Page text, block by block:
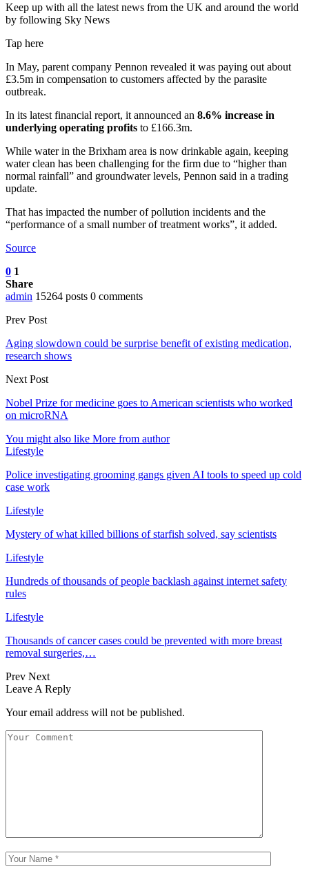
Keep up with all the latest news from the UK and around the world
by following Sky News
Tap here
In May, parent company Pennon revealed it was paying out about
£3.5m in compensation to customers affected by the parasite
outbreak.
In its latest financial report, it announced an 8.6% increase in
underlying operating profits to £166.3m.
While water in the Brixham area is now drinkable again, keeping
water clean has been challenging for the firm due to “higher than
normal rainfall” and groundwater levels, Pennon said in a trading
update.
That has impacted the number of pollution incidents and the
“performance of a small number of treatment works”, it added.
Source
0 1
Share
admin 15264 posts 0 comments
Prev Post
Aging slowdown could be surprise benefit of existing medication,
research shows
Next Post
Nobel Prize for medicine goes to American scientists who worked
on microRNA
You might also like More from author
Lifestyle
Police investigating grooming gangs given AI tools to speed up cold
case work
Lifestyle
Mystery of what killed billions of starfish solved, say scientists
Lifestyle
Hundreds of thousands of people backlash against internet safety
rules
Lifestyle
Thousands of cancer cases could be prevented with more breast
removal surgeries,…
Prev Next
Leave A Reply
Your email address will not be published.